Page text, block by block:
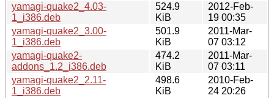
yamagi-quake2_4.03-
1_i386.deb
524.9
KiB
2012-Feb-
19 00:35
yamagi-quake2_3.00-
1_i386.deb
501.9
KiB
2011-Mar-
07 03:12
yamagi-quake2-
addons_1.2_i386.deb
474.2
KiB
2011-Mar-
07 03:11
yamagi-quake2_2.11-
1_i386.deb
498.6
KiB
2010-Feb-
24 20:26